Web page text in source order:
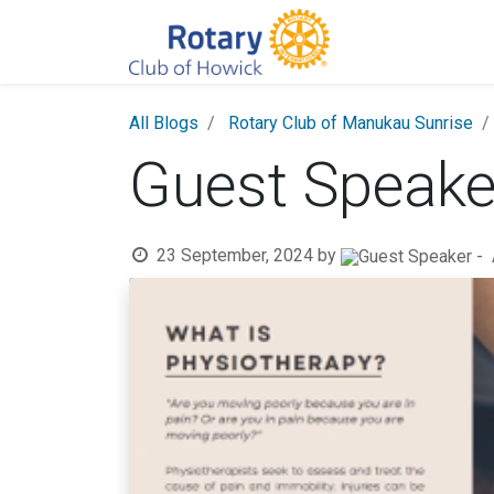
All Blogs Rotary Club of Manukau Sunrise
Guest
23 September, 2024 by